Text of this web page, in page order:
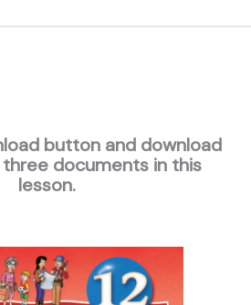
button and download
documents in this
lesson.